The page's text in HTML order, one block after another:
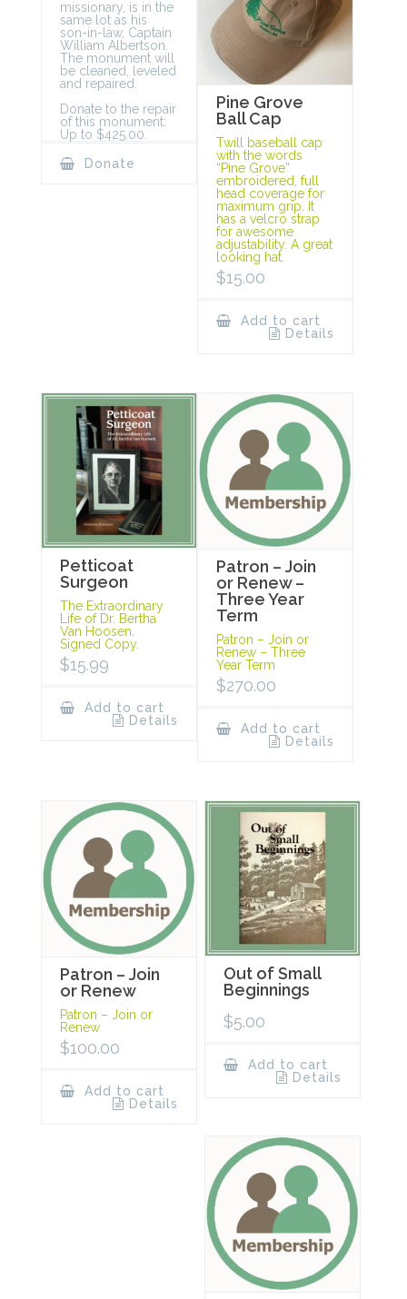
missionary, is in the
same lot as his
son-in-law, Captain
William Albertson.
The monument will
be cleaned, leveled
and repaired.
Donate to the repair
of this monument:
Up to $425.00.
Donate
Pine Grove
Ball Cap
Twill baseball cap
with the words
“Pine Grove”
embroidered, full
head coverage for
maximum grip. It
has a velcro strap
for awesome
adjustability. A great
looking hat.
$15.00
Add to cart
Details
Petticoat
Surgeon
The Extraordinary
Life of Dr. Bertha
Van Hoosen.
Signed Copy.
$15.99
Add to cart
Details
Patron – Join
or Renew –
Three Year
Term
Patron – Join or
Renew – Three
Year Term
$270.00
Add to cart
Details
Patron – Join
or Renew
Patron – Join or
Renew
$100.00
Add to cart
Details
Out of Small
Beginnings
$5.00
Add to cart
Details